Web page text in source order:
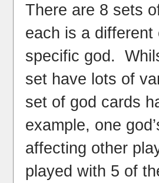
There are 8 sets
each is a
specific god.
set have lots of
set of god cards
example, one
affecting other
played with 5 of